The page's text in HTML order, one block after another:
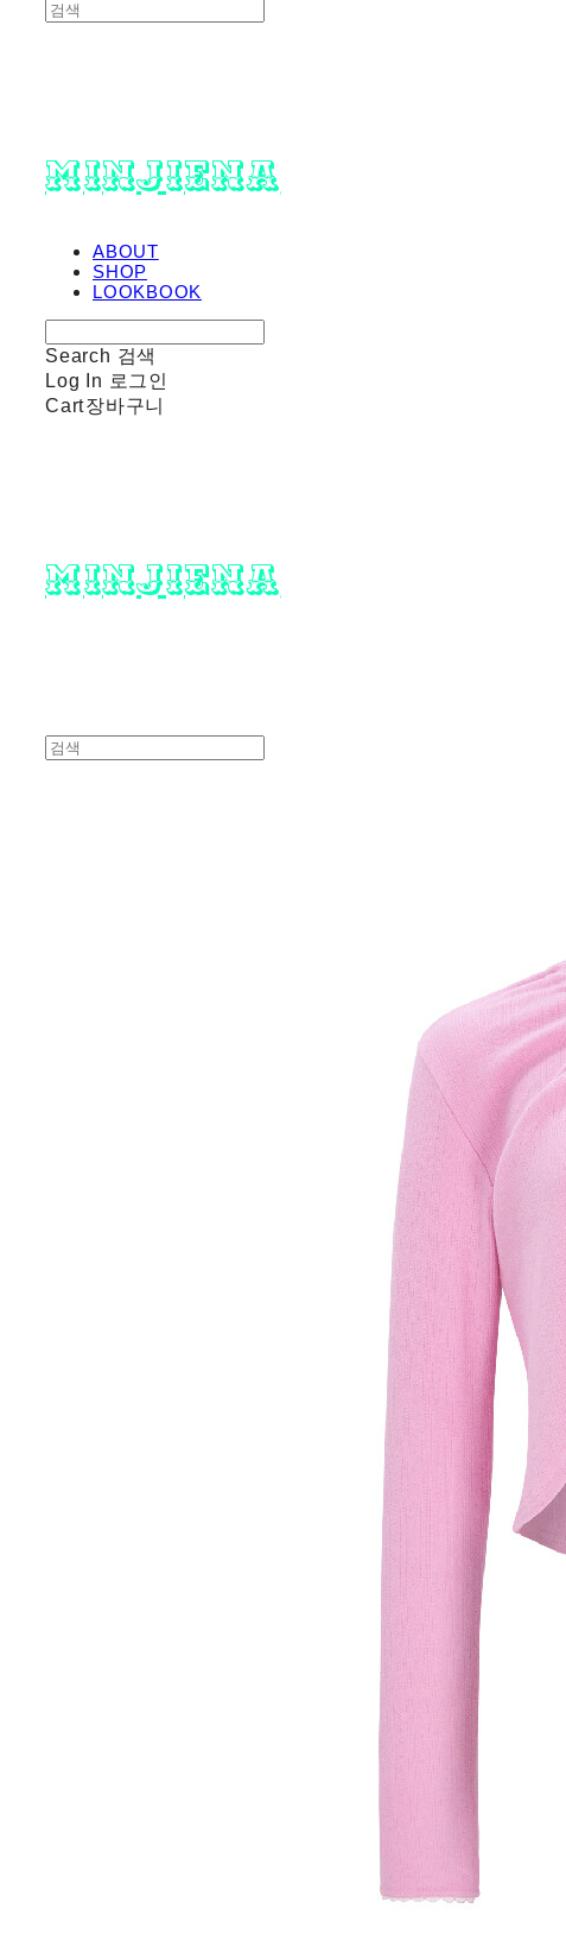
minjiena
ABOUT
SHOP
LOOKBOOK
Search 검색
Log In 로그인
Cart장바구니
minjiena